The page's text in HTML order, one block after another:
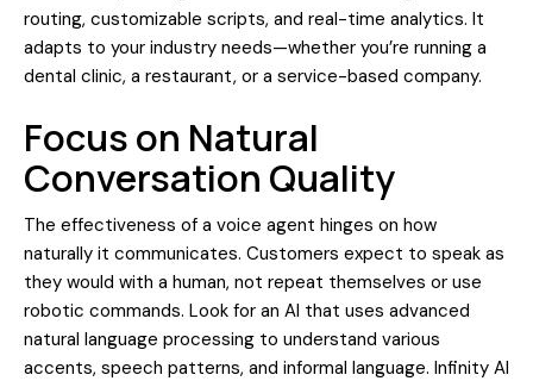
routing, customizable scripts, and real-time analytics. It
adapts to your industry needs—whether you’re running a
dental clinic, a restaurant, or a service-based company.
Focus on Natural
Conversation Quality
The effectiveness of a voice agent hinges on how
naturally it communicates. Customers expect to speak as
they would with a human, not repeat themselves or use
robotic commands. Look for an AI that uses advanced
natural language processing to understand various
accents, speech patterns, and informal language. Infinity AI